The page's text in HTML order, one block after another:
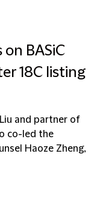
BASiC
18C listing
and partner of
co-led the
Haoze Zheng,